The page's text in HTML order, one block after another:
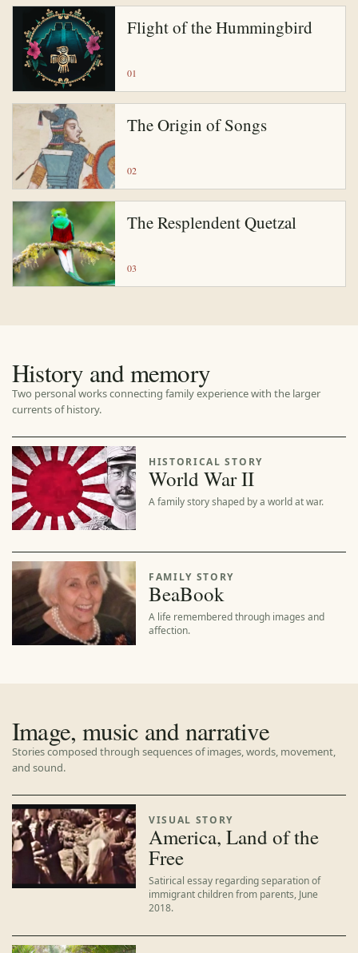
Flight of the Hummingbird
01
The Origin of Songs
02
The Resplendent Quetzal
03
History and memory
Two personal works connecting family experience with the larger
currents of history.
HISTORICAL STORY
World War II
A family story shaped by a world at war.
FAMILY STORY
BeaBook
A life remembered through images and
affection.
Image, music and narrative
Stories composed through sequences of images, words, movement,
and sound.
VISUAL STORY
America, Land of the
Free
Satirical essay regarding separation of
immigrant children from parents, June
2018.